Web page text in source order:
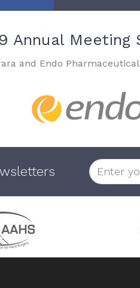
Annual Meeting
and Endo